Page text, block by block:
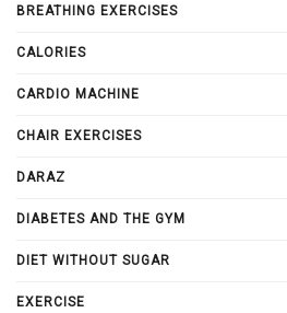
BREATHING EXERCISES
CALORIES
CARDIO MACHINE
CHAIR EXERCISES
DARAZ
DIABETES AND THE GYM
DIET WITHOUT SUGAR
EXERCISE